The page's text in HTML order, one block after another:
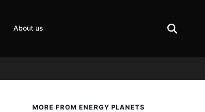
About us
MORE FROM ENERGY PLANETS